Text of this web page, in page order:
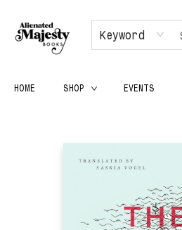
Keyword
HOME SHOP EVENTS